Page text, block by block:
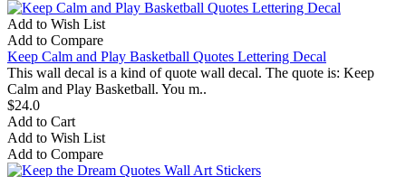
Add to Wish List
Add to Compare
Keep Calm and Play Basketball Quotes Lettering Decal
This wall decal is a kind of quote wall decal. The quote is: Keep
Calm and Play Basketball. You m..
$24.0
Add to Cart
Add to Wish List
Add to Compare